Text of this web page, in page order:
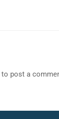
to post a